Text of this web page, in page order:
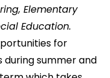
Elementary
Education.
for
summer and